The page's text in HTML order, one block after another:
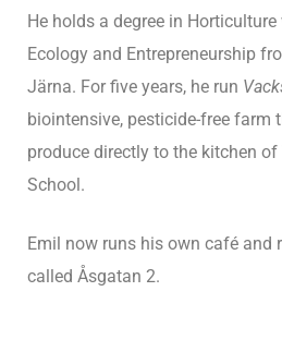
He holds a degree in
Ecology and Entrepreneurship
Järna. For five years, he run
biointensive, pesticide-free farm
produce directly to the kitchen
School.
Emil now runs his own café and
called Åsgatan 2.